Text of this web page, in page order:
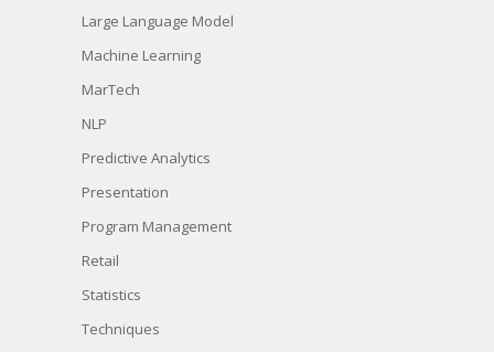
Large Language Model
Machine Learning
MarTech
NLP
Predictive Analytics
Presentation
Program Management
Retail
Statistics
Techniques